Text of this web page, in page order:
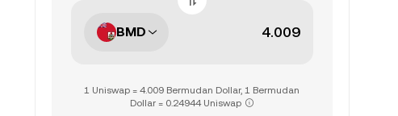
BMD
1 Uniswap = 4.009 Bermudan Dollar, 1 Bermudan
Dollar = 0.24944 Uniswap